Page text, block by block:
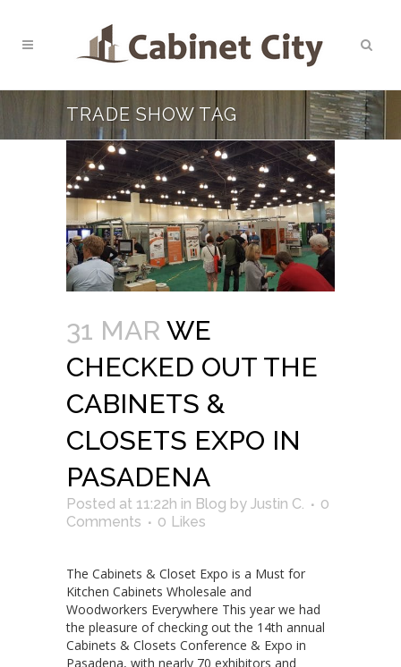
TRADE SHOW TAG
31 MAR WE
CHECKED OUT THE
CABINETS &
CLOSETS EXPO IN
PASADENA
Posted at 11:22h in Blog by Justin C.
0
Comments
0 Likes
The Cabinets & Closet Expo is a Must for
Kitchen Cabinets Wholesale and
Woodworkers Everywhere This year we had
the pleasure of checking out the 14th annual
Cabinets & Closets Conference & Expo in
Pasadena, with nearly 70 exhibitors and